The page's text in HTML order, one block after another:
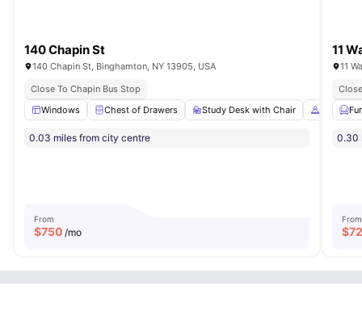
140 Chapin St
140 Chapin St, Binghamton, NY 13905, USA
Close To Chapin Bus Stop
Windows
Chest of Drawers Study Desk with Chair Cooking
0.03 miles from city centre
From
$750 /mo
11
11
0.30
From
$